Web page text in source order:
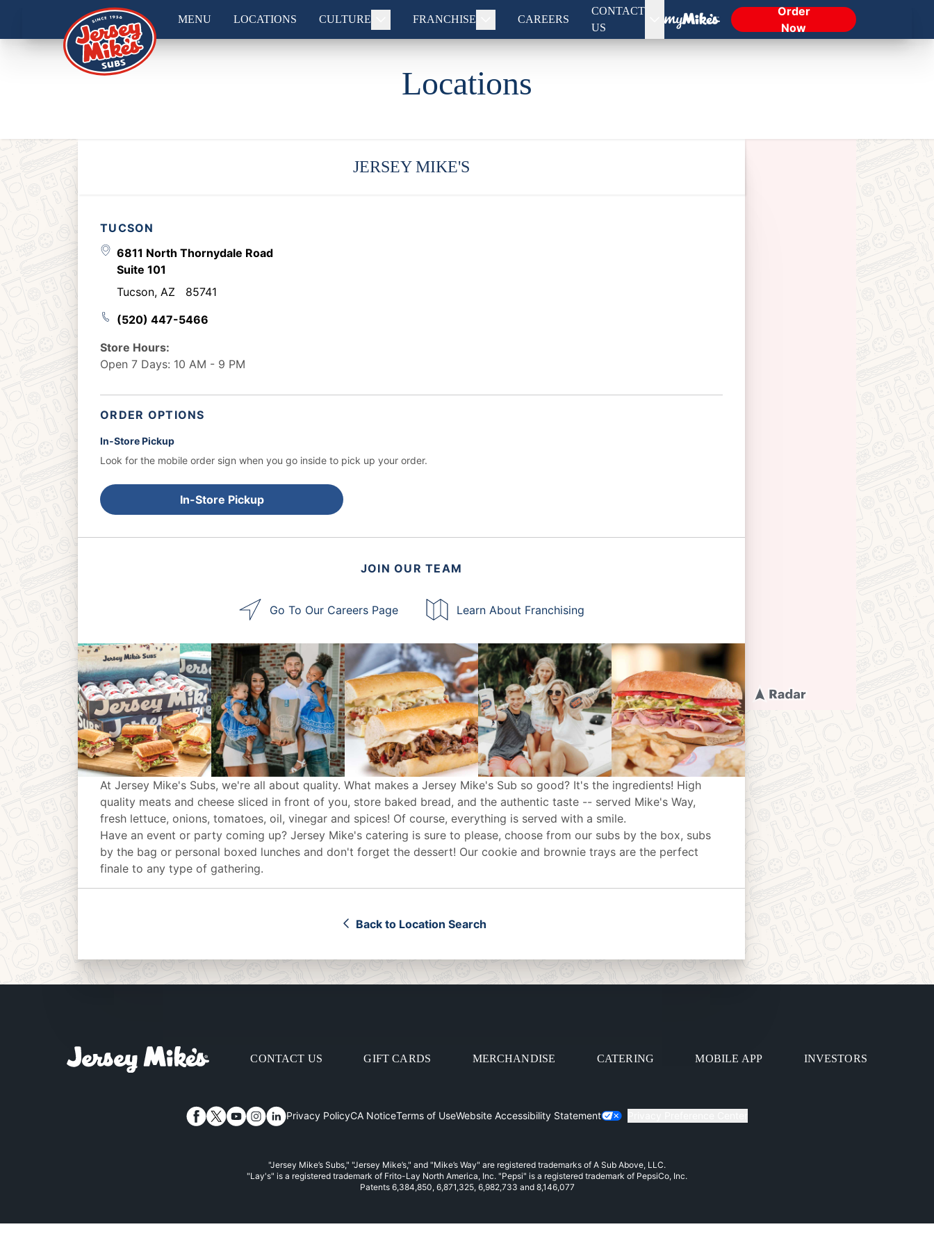
MENU LOCATIONS CULTURE FRANCHISE CAREERS
CONTACT
US
Order
Now
Locations
JERSEY MIKE'S
TUCSON
6811 North Thornydale Road
Suite 101
Tucson, AZ
85741
(520) 447-5466
Store Hours:
Open 7 Days: 10 AM - 9 PM
ORDER OPTIONS
In-Store Pickup
Look for the mobile order sign when you go inside to pick up your order.
In-Store Pickup
JOIN OUR TEAM
Go To Our Careers Page Learn About Franchising
At Jersey Mike's Subs, we're all about quality. What makes a Jersey Mike's Sub so good? It's the ingredients! High
quality meats and cheese sliced in front of you, store baked bread, and the authentic taste -- served Mike's Way,
fresh lettuce, onions, tomatoes, oil, vinegar and spices! Of course, everything is served with a smile.
Have an event or party coming up? Jersey Mike's catering is sure to please, choose from our subs by the box, subs
by the bag or personal boxed lunches and don't forget the dessert! Our cookie and brownie trays are the perfect
finale to any type of gathering.
Back to Location Search
CONTACT US GIFT CARDS MERCHANDISE CATERING MOBILE APP INVESTORS
Privacy PolicyCA NoticeTerms of UseWebsite Accessibility Statement
"Jersey Mike’s Subs," "Jersey Mike’s," and "Mike’s Way" are registered trademarks of A Sub Above, LLC.
"Lay's" is a registered trademark of Frito-Lay North America, Inc. "Pepsi" is a registered trademark of PepsiCo, Inc.
Patents 6,384,850, 6,871,325, 6,982,733 and 8,146,077